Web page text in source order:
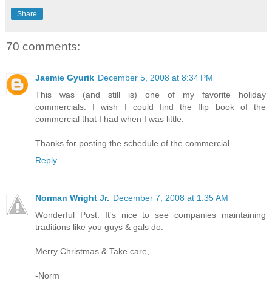
Share
70 comments:
Jaemie Gyurik December 5, 2008 at 8:34 PM
This was (and still is) one of my favorite holiday
commercials. I wish I could find the flip book of the
commercial that I had when I was little.
Thanks for posting the schedule of the commercial.
Reply
Norman Wright Jr. December 7, 2008 at 1:35 AM
Wonderful Post. It's nice to see companies maintaining
traditions like you guys & gals do.
Merry Christmas & Take care,
-Norm